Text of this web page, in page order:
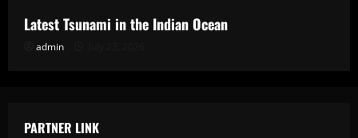
Latest Tsunami in the Indian Ocean
admin
PARTNER LINK